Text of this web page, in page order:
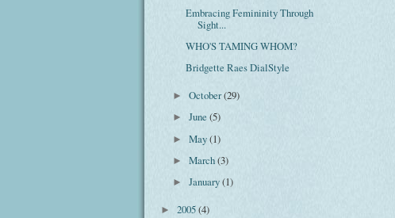
Embracing Femininity Through
Sight...
WHO'S TAMING WHOM?
Bridgette Raes DialStyle
►October(29)
►June(5)
►May(1)
►March(3)
►January(1)
► 2005(4)